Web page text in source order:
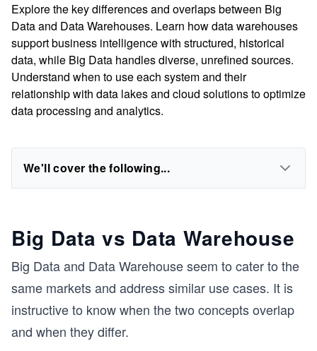
Explore the key differences and overlaps between Big
Data and Data Warehouses. Learn how data warehouses
support business intelligence with structured, historical
data, while Big Data handles diverse, unrefined sources.
Understand when to use each system and their
relationship with data lakes and cloud solutions to optimize
data processing and analytics.
We'll cover the following...
Big Data vs Data Warehouse
Big Data and Data Warehouse seem to cater to the
same markets and address similar use cases. It is
instructive to know when the two concepts overlap
and when they differ.